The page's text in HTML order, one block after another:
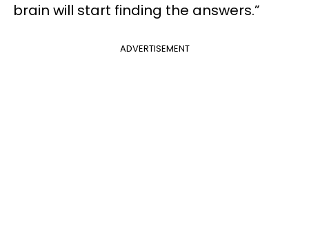
brain will start finding the answers.”
ADVERTISEMENT